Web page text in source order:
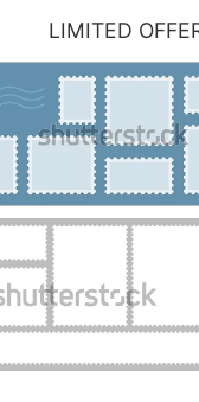
LIMITED